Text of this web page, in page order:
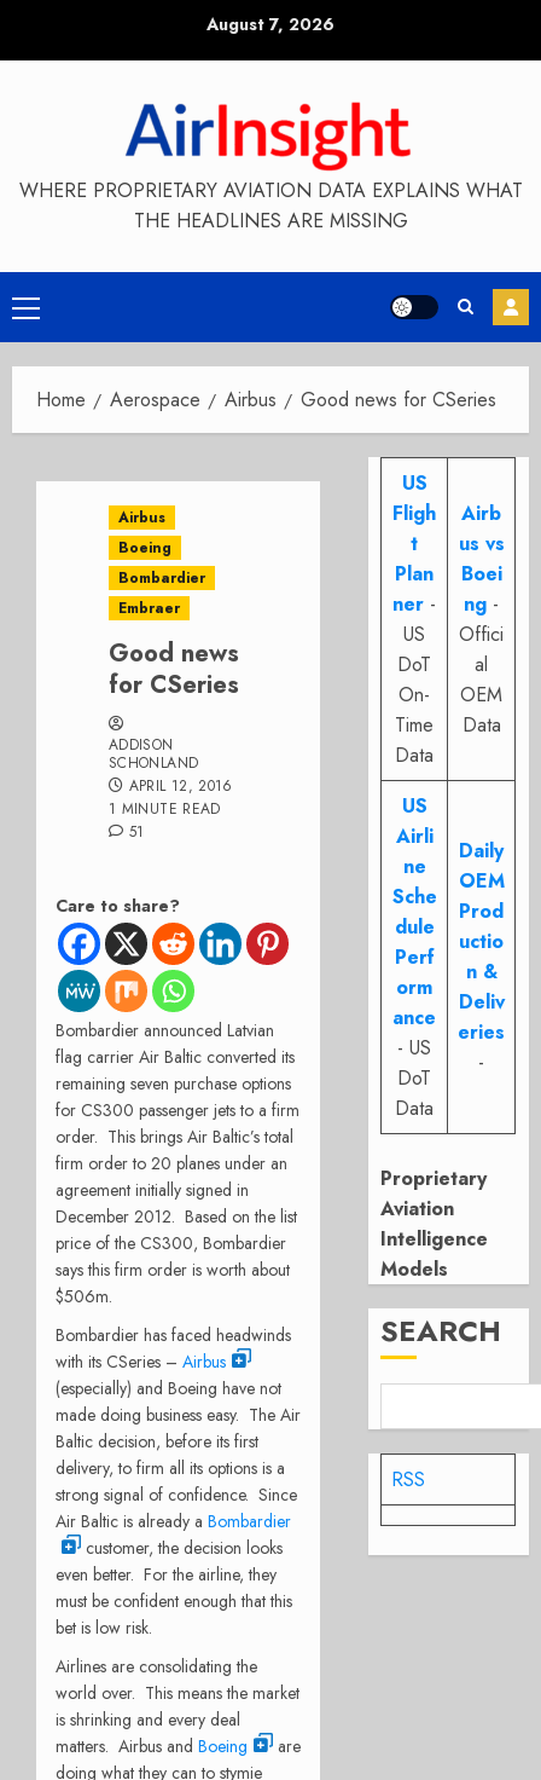
August 7, 2026
WHERE PROPRIETARY AVIATION DATA EXPLAINS WHAT
THE HEADLINES ARE MISSING
Primary
Menu
Home Aerospace Airbus Good news for CSeries
Airbus
Boeing
Bombardier
Embraer
Good news
for CSeries
ADDISON
SCHONLAND
APRIL 12, 2016
1 MINUTE READ
51
Care to share?
Bombardier announced Latvian
flag carrier Air Baltic converted its
remaining seven purchase options
for CS300 passenger jets to a firm
order. This brings Air Baltic’s total
firm order to 20 planes under an
agreement initially signed in
December 2012. Based on the list
price of the CS300, Bombardier
says this firm order is worth about
$506m.
Bombardier has faced headwinds
with its CSeries – Airbus
(especially) and Boeing have not
made doing business easy. The Air
Baltic decision, before its first
delivery, to firm all its options is a
strong signal of confidence. Since
Air Baltic is already a Bombardier
customer, the decision looks
even better. For the airline, they
must be confident enough that this
bet is low risk.
Airlines are consolidating the
world over. This means the market
is shrinking and every deal
matters. Airbus and Boeing
are
doing what they can to stymie
US
Fligh
t
Plan
ner -
US
DoT
On-
Time
Data
Airb
us vs
Boei
ng -
Offici
al
OEM
Data
US
Airli
ne
Sche
dule
Perf
orm
ance
- US
DoT
Data
Daily
OEM
Prod
uctio
n &
Deliv
eries
-
Proprietary
Aviation
Intelligence
Models
SEARCH
RSS